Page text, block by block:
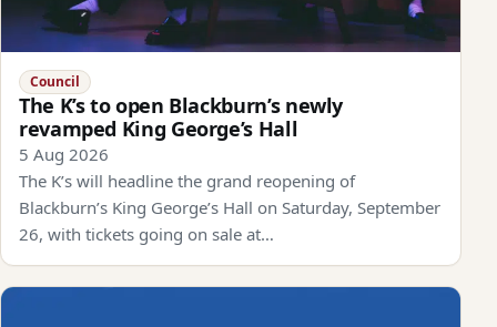
Council
The K’s to open Blackburn’s newly
revamped King George’s Hall
5 Aug 2026
The K’s will headline the grand reopening of
Blackburn’s King George’s Hall on Saturday, September
26, with tickets going on sale at…